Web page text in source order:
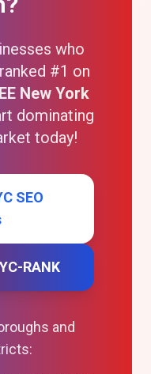
who
#1 on
New York
dominating
today!
SEO
RANK
and